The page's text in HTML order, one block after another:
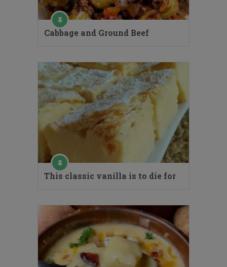
Cabbage and Ground Beef
This classic vanilla is to die for